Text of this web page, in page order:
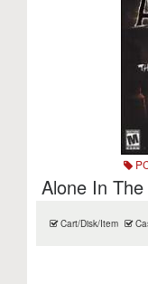
Alone In
Cart/Disk/Item